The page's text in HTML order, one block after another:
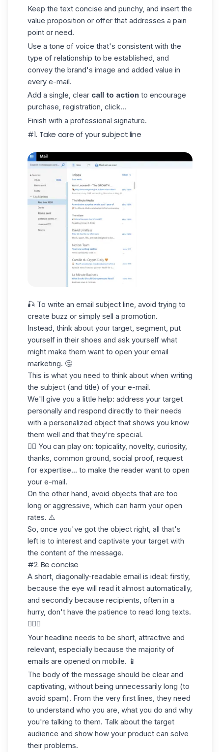
Keep the text concise and punchy, and insert the
value proposition or offer that addresses a pain
point or need.
Use a tone of voice that's consistent with the
type of relationship to be established, and
convey the brand's image and added value in
every e-mail.
Add a single, clear call to action to encourage
purchase, registration, click...
Finish with a professional signature.
#1. Take care of your subject line
🎣 To write an email subject line , avoid trying to
create buzz or simply sell a promotion.
Instead, think about your target, segment, put
yourself in their shoes and ask yourself what
might make them want to open your email
marketing. 🤔
This is what you need to think about when writing
the subject (and title) of your e-mail.
We'll give you a little help: address your target
personally and respond directly to their needs
with a personalized object that shows you know
them well and that they're special.
👉🏼 You can play on: topicality, novelty, curiosity,
thanks, common ground, social proof, request
for expertise... to make the reader want to open
your e-mail.
On the other hand, avoid objects that are too
long or aggressive, which can harm your open
rates. ⚠️
So, once you've got the object right, all that's
left is to interest and captivate your target with
the content of the message.
#2. Be concise
A short, diagonally-readable email is ideal: firstly,
because the eye will read it almost automatically,
and secondly because recipients, often in a
hurry, don't have the patience to read long texts.
🤷🏻‍♀️
Your headline needs to be short, attractive and
relevant, especially because the majority of
emails are opened on mobile. 📱
The body of the message should be clear and
captivating, without being unnecessarily long (to
avoid spam). From the very first lines, they need
to understand who you are, what you do and why
you're talking to them. Talk about the target
audience and show how your product can solve
their problems.